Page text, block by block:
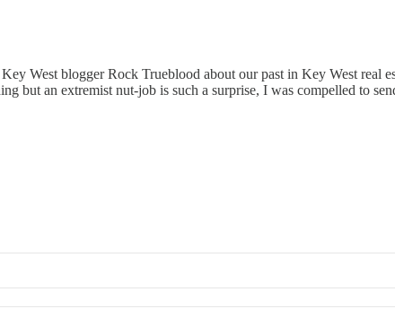
West blogger Rock Trueblood about our past in Key West real
but an extremist nut-job is such a surprise, I was compelled to